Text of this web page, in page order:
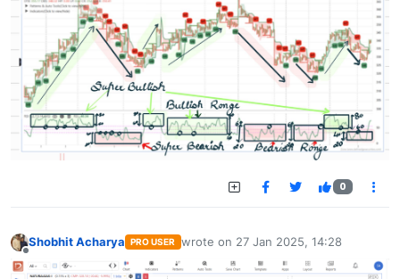
0
Shobhit Acharya PRO USER wrote on 27 Jan 2025, 14:28
last edited by